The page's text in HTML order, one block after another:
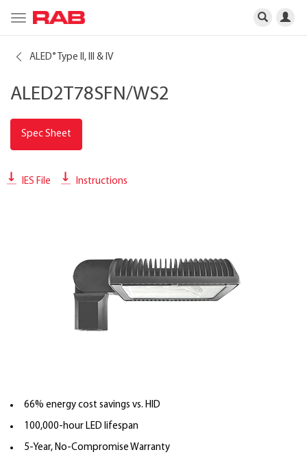
Toggle
navigation
ALED® Type II, III & IV
ALED2T78SFN/WS2
Spec Sheet
IES File Instructions
66% energy cost savings vs. HID
100,000-hour LED lifespan
5-Year, No-Compromise Warranty